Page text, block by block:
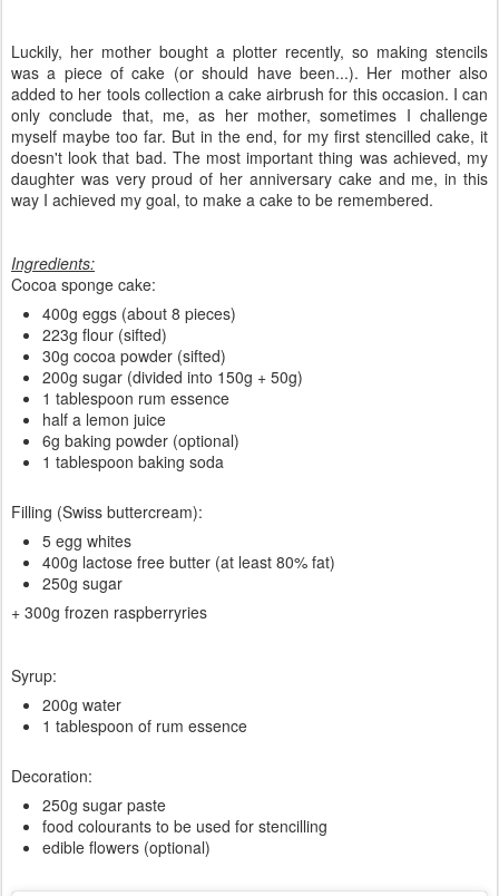
Luckily, her mother bought a plotter recently, so making stencils
was a piece of cake (or should have been...). Her mother also
added to her tools collection a cake airbrush for this occasion. I can
only conclude that, me, as her mother, sometimes I challenge
myself maybe too far. But in the end, for my first stencilled cake, it
doesn't look that bad. The most important thing was achieved, my
daughter was very proud of her anniversary cake and me, in this
way I achieved my goal, to make a cake to be remembered.
Ingredients:
Cocoa sponge cake:
400g eggs (about 8 pieces)
223g flour (sifted)
30g cocoa powder (sifted)
200g sugar (divided into 150g + 50g)
1 tablespoon rum essence
half a lemon juice
6g baking powder (optional)
1 tablespoon baking soda
Filling (Swiss buttercream):
5 egg whites
400g lactose free butter (at least 80% fat)
250g sugar
+ 300g frozen raspberryries
Syrup:
200g water
1 tablespoon of rum essence
Decoration:
250g sugar paste
food colourants to be used for stencilling
edible flowers (optional)